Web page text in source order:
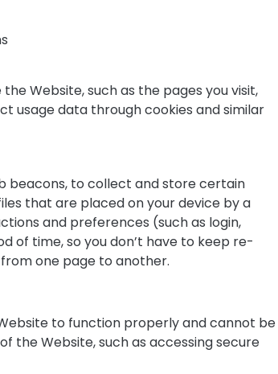
Website, such as the pages you visit,
usage data through cookies and similar
beacons, to collect and store certain
that are placed on your device by a
and preferences (such as login,
of time, so you don’t have to keep re-
one page to another.
to function properly and cannot be
the Website, such as accessing secure